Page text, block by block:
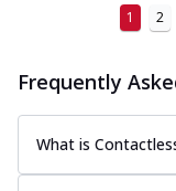
1 2
Frequently
What is